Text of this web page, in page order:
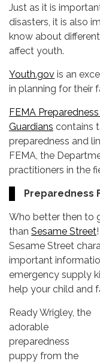
Just as it is
disasters, it is also
know about
affect youth.
Youth.gov is an
in planning for their
FEMA
Guardians contains
preparedness and
FEMA, the
practitioners in the
Preparedness
Who better then to
than Sesame Street
Sesame Street
important
emergency supply
help your child and
Ready Wrigley, the
adorable
preparedness
puppy from the